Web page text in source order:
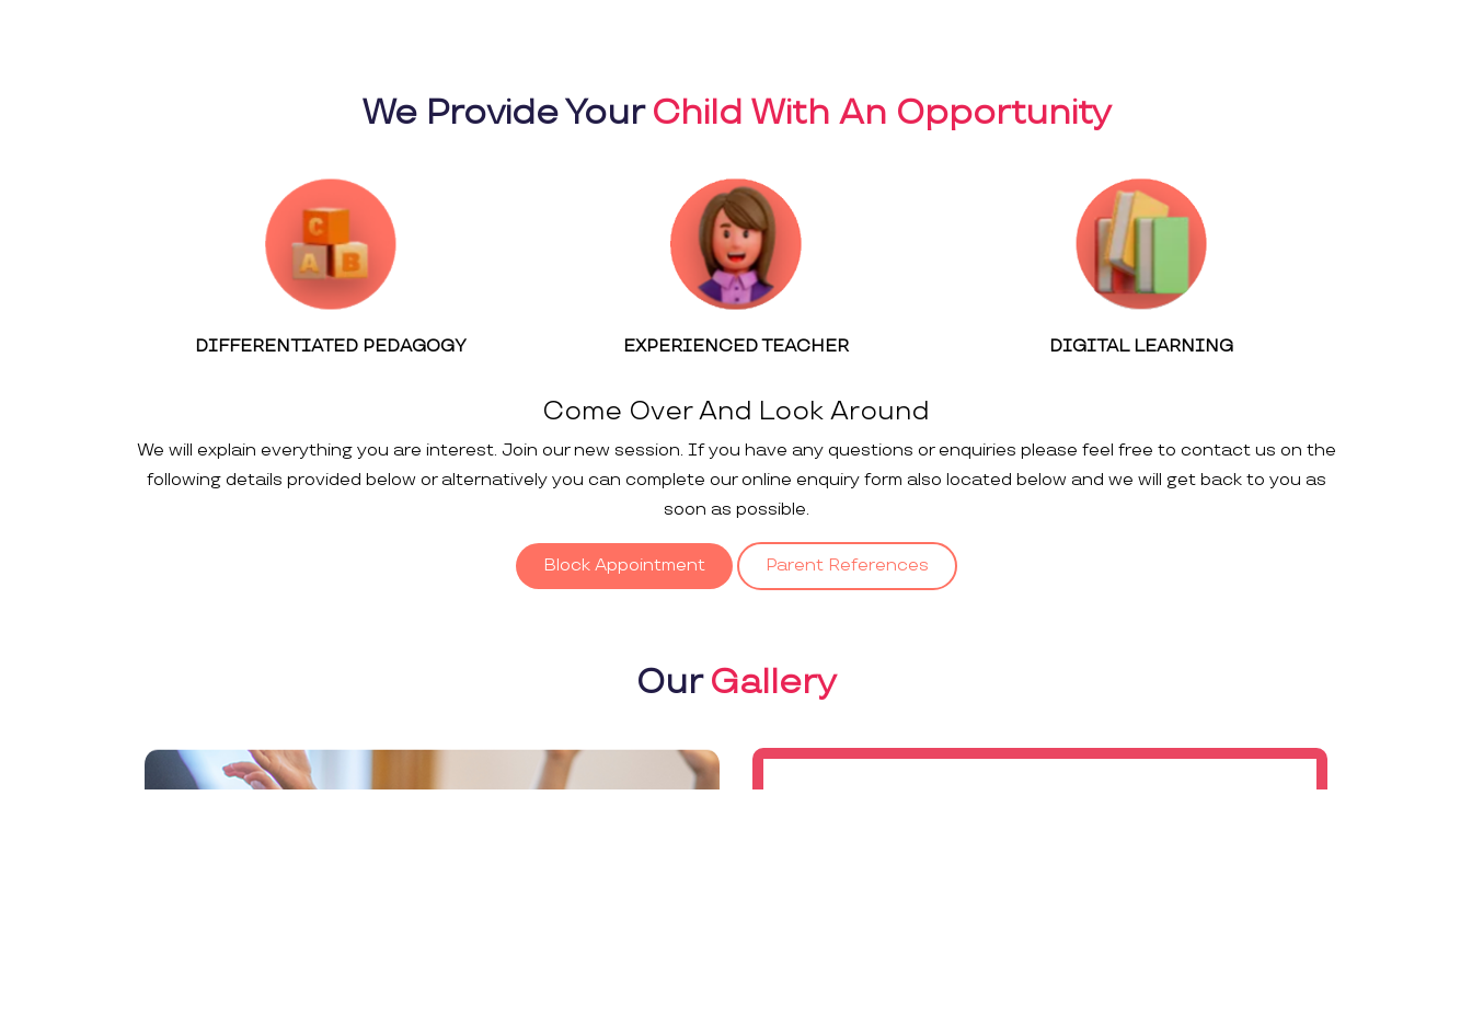
We Provide YourChild With An Opportunity
DIFFERENTIATED PEDAGOGY EXPERIENCED TEACHER DIGITAL LEARNING
Come Over And Look Around
We will explain everything you are interest. Join our new session. If you have any questions or enquiries please feel free to contact us on the
following details provided below or alternatively you can complete our online enquiry form also located below and we will get back to you as
soon as possible.
Block Appointment Parent References
OurGallery